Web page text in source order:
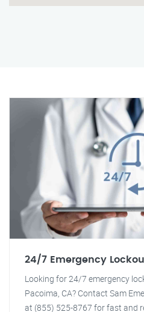
24/7 Emergency
Looking for 24/7 emergency
Pacoima, CA? Contact Sam
at (855) 525-8767 for fast and